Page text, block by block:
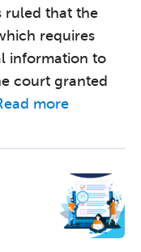
ruled that the
requires
information to
court granted
more